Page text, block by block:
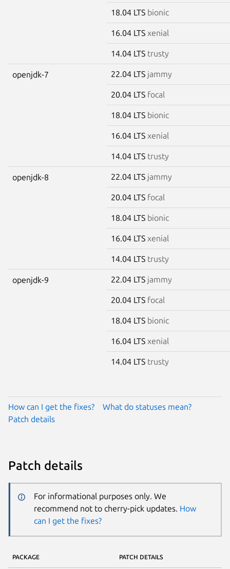
18.04 LTS bionic
16.04 LTS xenial
14.04 LTS trusty
openjdk-7 22.04 LTS jammy
20.04 LTS focal
18.04 LTS bionic
16.04 LTS xenial
14.04 LTS trusty
openjdk-8 22.04 LTS jammy
20.04 LTS focal
18.04 LTS bionic
16.04 LTS xenial
14.04 LTS trusty
openjdk-9 22.04 LTS jammy
20.04 LTS focal
18.04 LTS bionic
16.04 LTS xenial
14.04 LTS trusty
How can I get the fixes?
What do statuses mean?
Patch details
Patch details
For informational purposes only. We
recommend not to cherry-pick updates. How
can I get the fixes?
PACKAGE PATCH DETAILS